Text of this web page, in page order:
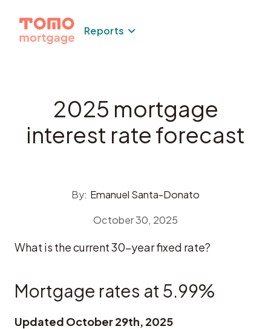
content
Reports
2025 mortgage
interest rate forecast
By: Emanuel Santa-Donato
October 30, 2025
What is the current 30-year fixed rate?
Mortgage rates at 5.99%
Updated October 29th, 2025